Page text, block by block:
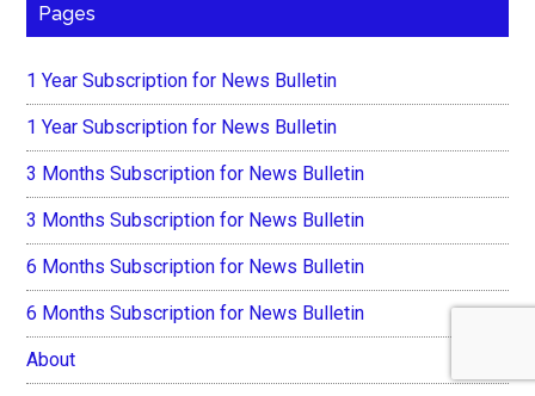
Pages
1 Year Subscription for News Bulletin
1 Year Subscription for News Bulletin
3 Months Subscription for News Bulletin
3 Months Subscription for News Bulletin
6 Months Subscription for News Bulletin
6 Months Subscription for News Bulletin
About